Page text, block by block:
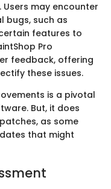
may encounter
bugs, such as
features to
Pro
feedback, offering
these issues.
is a pivotal
But, it does
as some
that might